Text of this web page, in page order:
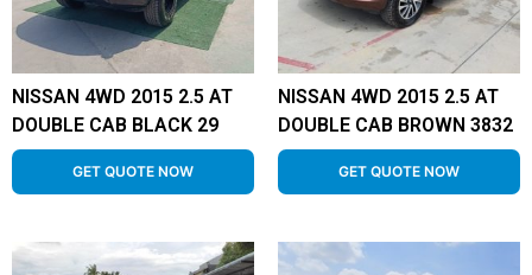
NISSAN 4WD 2015 2.5 AT
DOUBLE CAB BLACK 29
GET QUOTE NOW
NISSAN 4WD 2015 2.5 AT
DOUBLE CAB BROWN 3832
GET QUOTE NOW